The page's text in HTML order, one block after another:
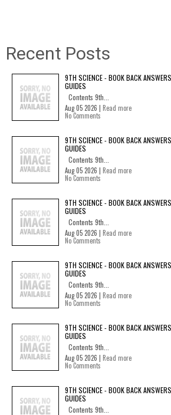
Recent Posts
9TH SCIENCE - BOOK BACK
GUIDES
Contents 9th...
Aug 05 2026 | Read more
No Comments
9TH SCIENCE - BOOK BACK
GUIDES
Contents 9th...
Aug 05 2026 | Read more
No Comments
9TH SCIENCE - BOOK BACK
GUIDES
Contents 9th...
Aug 05 2026 | Read more
No Comments
9TH SCIENCE - BOOK BACK
GUIDES
Contents 9th...
Aug 05 2026 | Read more
No Comments
9TH SCIENCE - BOOK BACK
GUIDES
Contents 9th...
Aug 05 2026 | Read more
No Comments
9TH SCIENCE - BOOK BACK
GUIDES
Contents 9th...